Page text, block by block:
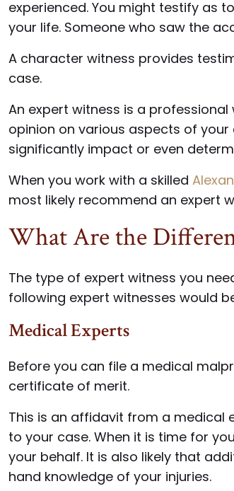
experienced. You might testify as
your life. Someone who saw the
A character witness provides
case.
An expert witness is a
opinion on various aspects of
significantly impact or even
When you work with a skilled
most likely recommend an expert
What Are the
The type of expert witness you
following expert witnesses would
Medical Experts
Before you can file a medical
certificate of merit.
This is an affidavit from a medical
to your case. When it is time for
your behalf. It is also likely that
hand knowledge of your injuries.